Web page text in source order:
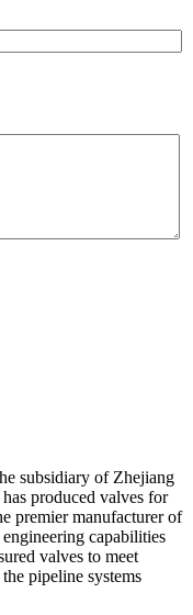
subsidiary of Zhejiang
produced valves for
premier manufacturer of
capabilities
valves to meet
pipeline systems